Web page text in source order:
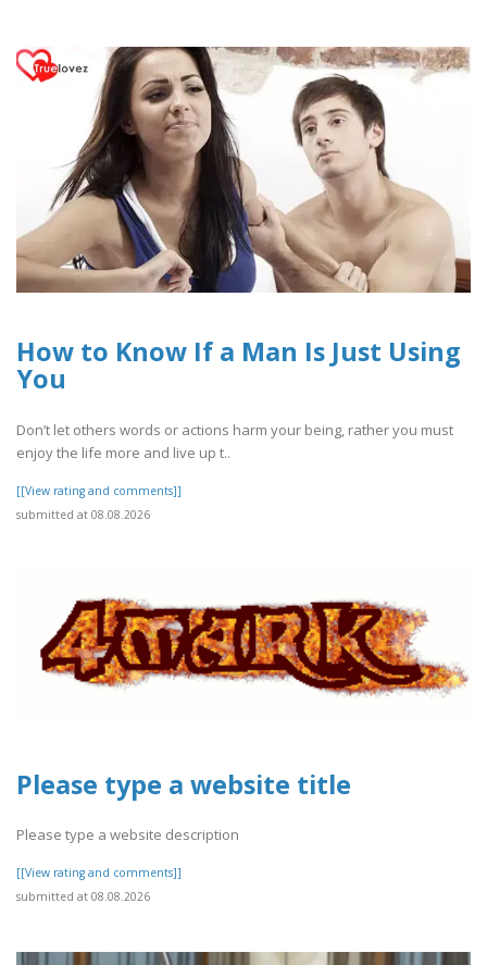
How to Know If a Man Is Just Using
You
Don’t let others words or actions harm your being, rather you must
enjoy the life more and live up t..
[[View rating and comments]]
submitted at 08.08.2026
Please type a website title
Please type a website description
[[View rating and comments]]
submitted at 08.08.2026